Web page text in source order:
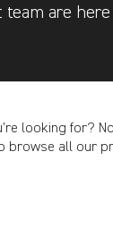
team are
looking for?
browse all our